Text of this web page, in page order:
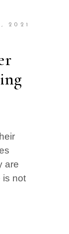
2021
are
is not